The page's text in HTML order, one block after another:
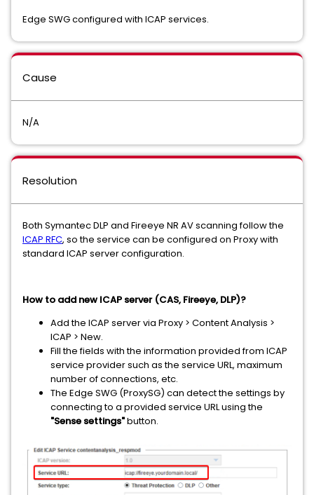
Edge SWG configured with ICAP services.
Cause
N/A
Resolution
Both Symantec DLP and Fireeye NR AV scanning follow the
ICAP RFC, so the service can be configured on Proxy with
standard ICAP server configuration.
How to add new ICAP server (CAS, Fireeye, DLP)?
Add the ICAP server via Proxy > Content Analysis >
ICAP > New.
Fill the fields with the information provided from ICAP
service provider such as the service URL, maximum
number of connections, etc.
The Edge SWG (ProxySG) can detect the settings by
connecting to a provided service URL using the
"Sense settings"button.